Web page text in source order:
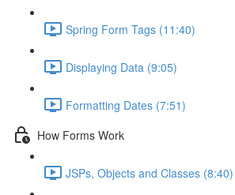
Spring Form Tags (11:40)
Displaying Data (9:05)
Formatting Dates (7:51)
How Forms Work
JSPs, Objects and Classes (8:40)